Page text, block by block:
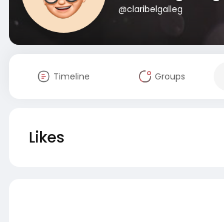
@claribelgalleg
Timeline Groups
Likes